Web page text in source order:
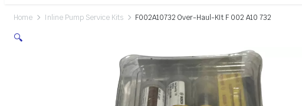
Home Inline Pump Service Kits F002A10732 Over-Haul-KIt F 002 A10 732
🔍